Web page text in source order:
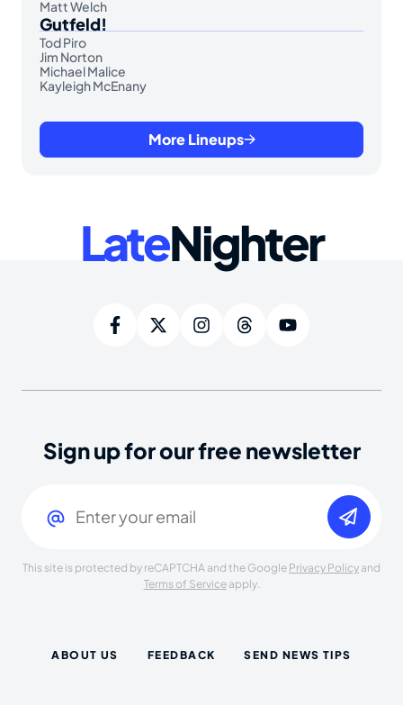
Matt Welch
Gutfeld!
Tod Piro
Jim Norton
Michael Malice
Kayleigh McEnany
More Lineups
LateNighter
Sign up for our free newsletter
This site is protected by reCAPTCHA and the Google Privacy Policy and
Terms of Serviceapply.
ABOUT US FEEDBACK SEND NEWS TIPS